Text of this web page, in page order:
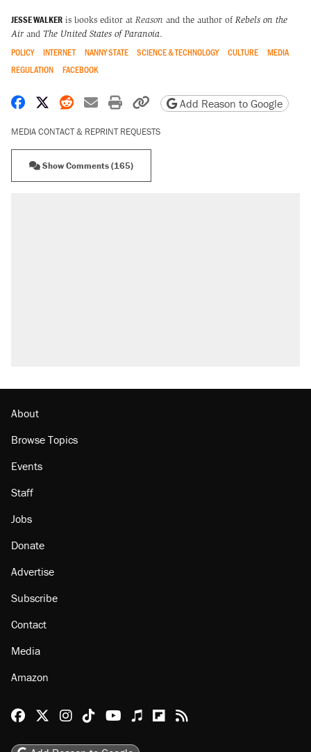
JESSE WALKER is books editor at Reason and the author of Rebels on the
Airand The United States of Paranoia.
POLICY INTERNET NANNY STATE SCIENCE & TECHNOLOGY CULTURE
MEDIA
REGULATION
FACEBOOK
Share on Facebook
Share on X
Share on Reddit
Share by email
Print friendly version
Copy page URL
Add Reason to Google
MEDIA CONTACT & REPRINT REQUESTS
Show Comments (165)
About
Browse Topics
Events
Staff
Jobs
Donate
Advertise
Subscribe
Contact
Media
Amazon
Reason Facebook
@reason on X
Reason Instagram
Reason TikTok
Reason Youtube
Apple Podcasts
Reason on Flipboard
Reason RSS